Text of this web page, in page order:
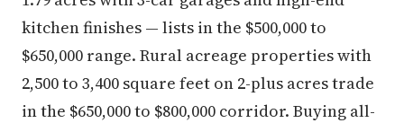
kitchen finishes — lists in the $500,000 to
$650,000 range. Rural acreage properties with
2,500 to 3,400 square feet on 2-plus acres trade
in the $650,000 to $800,000 corridor. Buying all-